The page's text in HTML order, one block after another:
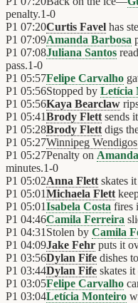
penalty.1-0
P1 07:20Curtis Favel has
P1 07:09Amanda Barbosa
P1 07:08Juliana Santos
pass.1-0
P1 05:57Felipe Carvalho
P1 05:56Stopped by Letícia
P1 05:56Kaya Bearclaw
P1 05:41Brody Flett sends
P1 05:28Brody Flett digs
P1 05:27Winnipeg Wendigos
P1 05:27Penalty on
minutes.1-0
P1 05:02Anna Flett skates
P1 05:01Michaela Flett
P1 05:01Isabela Costa fires
P1 04:46Camila Ferreira
P1 04:31 Stolen by Camila
P1 04:09Jake Fehr puts it
P1 03:56Dylan Fife dishes to
P1 03:44Dylan Fife skates
P1 03:05Felipe Carvalho
P1 03:04Letícia Monteiro